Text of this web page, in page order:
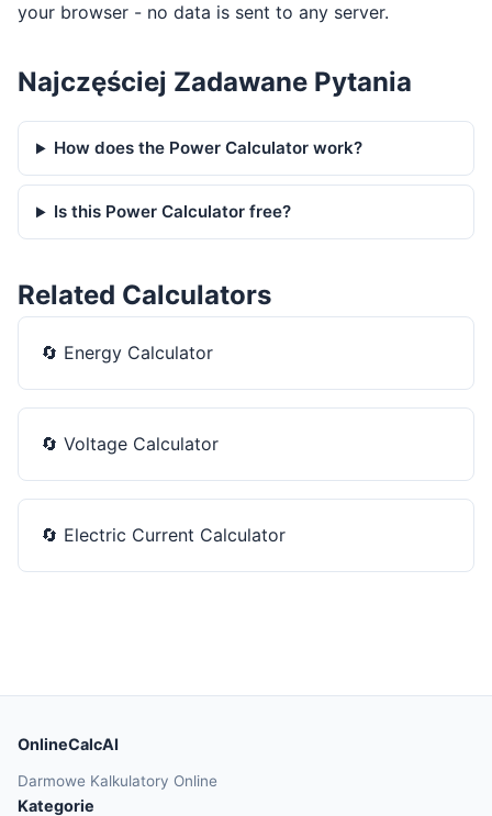
your browser - no data is sent to any server.
Najczęściej Zadawane Pytania
How does the Power Calculator work?
Is this Power Calculator free?
Related Calculators
🔄 Energy Calculator
🔄 Voltage Calculator
🔄 Electric Current Calculator
OnlineCalcAI
Darmowe Kalkulatory Online
Kategorie